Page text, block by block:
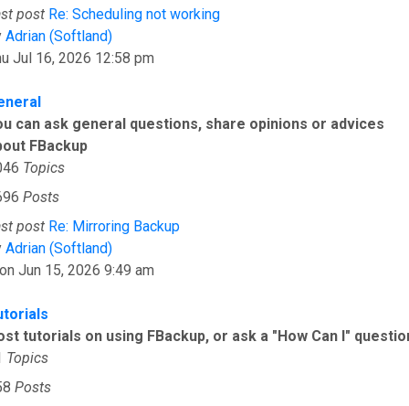
post Re: Scheduling not working
Adrian (Softland)View the latest post
Jul 16, 2026 12:58 pm
can ask general questions, share opinions or advices
FBackup
Topics
Posts
post Re: Mirroring Backup
Adrian (Softland)View the latest post
Jun 15, 2026 9:49 am
tutorials on using FBackup, or ask a "How Can I"
Topics
Posts